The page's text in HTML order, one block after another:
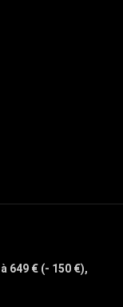
649 € (- 150 €),